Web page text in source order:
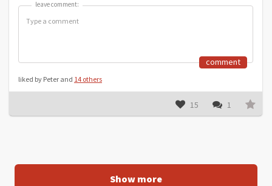
leave comment:
leave comment:
comment
liked by Peter and 14 others
15 1
Show more